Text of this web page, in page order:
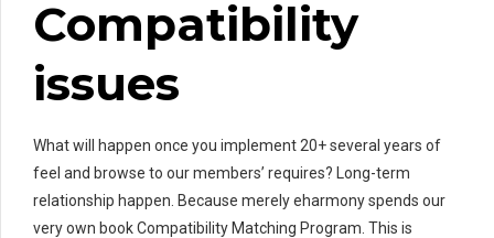
Compatibility
issues
What will happen once you implement 20+ several years of
feel and browse to our members’ requires? Long-term
relationship happen. Because merely eharmony spends our
very own book Compatibility Matching Program. This is